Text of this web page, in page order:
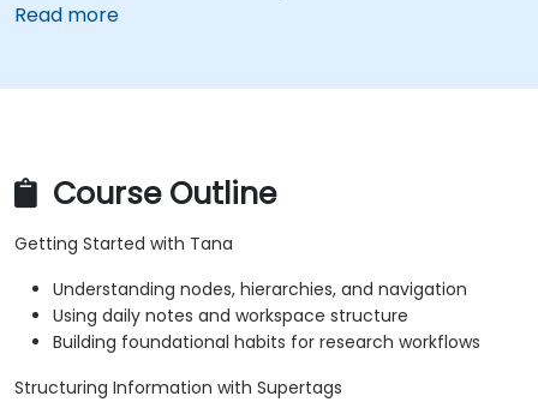
Read more
Course Outline
Getting Started with Tana
Understanding nodes, hierarchies, and navigation
Using daily notes and workspace structure
Building foundational habits for research workflows
Structuring Information with Supertags